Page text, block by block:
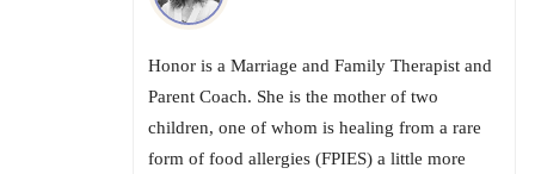
Honor is a Marriage and Family Therapist and
Parent Coach. She is the mother of two
children, one of whom is healing from a rare
form of food allergies (FPIES) a little more